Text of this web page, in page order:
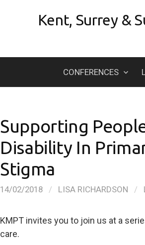
Kent, Surrey &
CONFERENCES
Supporting
Disability In
Stigma
14/02/2018 / LISA RICHARDSON /
KMPT invites you to join us at a
care.